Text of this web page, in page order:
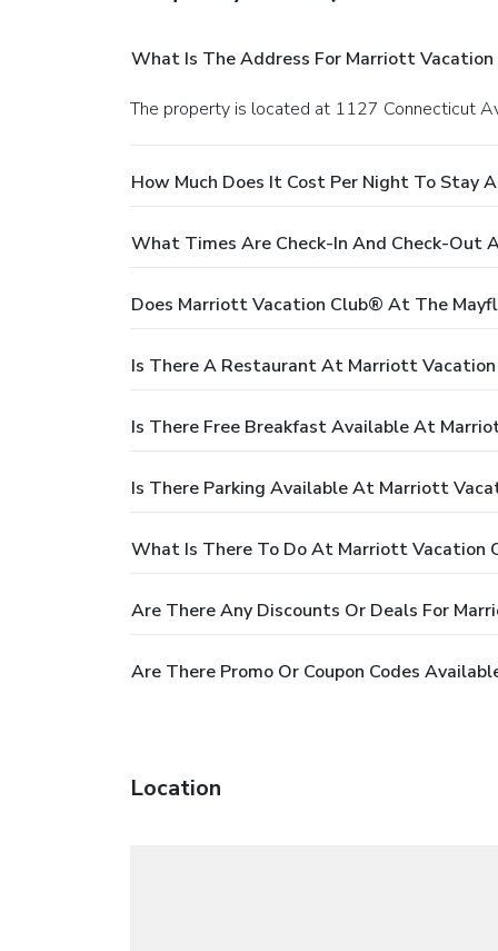
What Is The Address For Marriott
The property is located at 1127 Connecticut
How Much Does It Cost Per Night To Stay
What Times Are Check-In And Check-Out
Does Marriott Vacation Club® At The
Is There A Restaurant At Marriott
Is There Free Breakfast Available At
Is There Parking Available At Marriott
What Is There To Do At Marriott Vacation
Are There Any Discounts Or Deals For
Are There Promo Or Coupon Codes
Location